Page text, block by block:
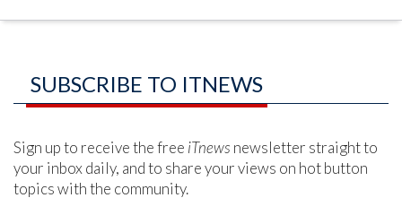
SUBSCRIBE TO ITNEWS
Sign up to receive the free iTnews newsletter straight to
your inbox daily, and to share your views on hot button
topics with the community.